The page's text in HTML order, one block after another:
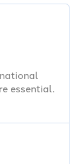
essential.